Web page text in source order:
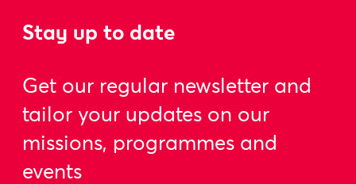
Stay up to date
Get our regular newsletter and
tailor your updates on our
missions, programmes and
events